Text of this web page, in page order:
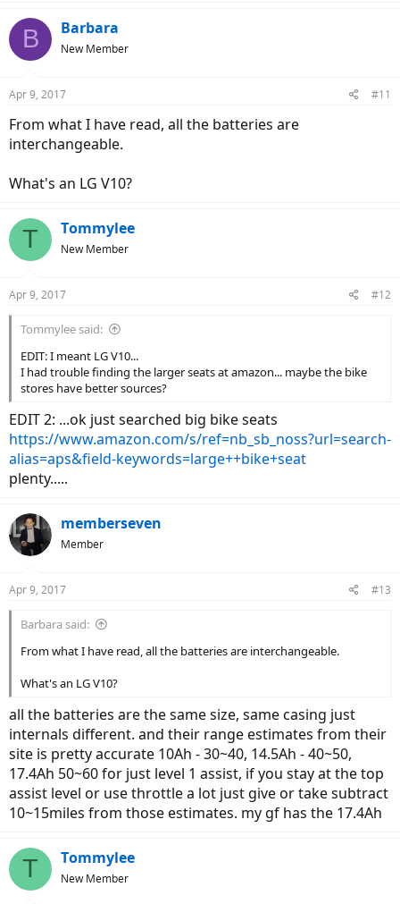
if you even need a second one.... they are ...spendy...
my advice is try the smaller.standard battery...then get a second one
if you convince yourself you need it..
safely/securely on a longer trip...
when I solve that ..properly..then I can bring it along...
I have a suspicion the beefier battery is taller.. which may limit the
seat adjust range..
so look into it.. maybe it is 'wider'?
B Barbara
New Member
Apr 9, 2017 #11
From what I have read, all the batteries are
interchangeable.
What's an LG V10?
T Tommylee
New Member
Apr 9, 2017 #12
Tommylee said:
EDIT: I meant LG V10...
I had trouble finding the larger seats at amazon... maybe the bike
stores have better sources?
EDIT 2: ...ok just searched big bike seats
https://www.amazon.com/s/ref=nb_sb_noss?url=search-
alias=aps&field-keywords=large++bike+seat
plenty.....
memberseven
Member
Apr 9, 2017 #13
Barbara said:
From what I have read, all the batteries are interchangeable.
What's an LG V10?
all the batteries are the same size, same casing just
internals different. and their range estimates from their
site is pretty accurate 10Ah - 30~40, 14.5Ah - 40~50,
17.4Ah 50~60 for just level 1 assist, if you stay at the top
assist level or use throttle a lot just give or take subtract
10~15miles from those estimates. my gf has the 17.4Ah
T Tommylee
New Member